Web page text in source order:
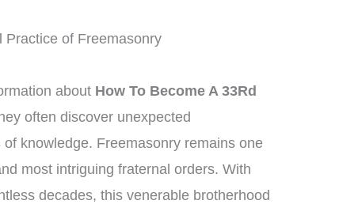
Practice of Freemasonry
about How To Become A 33Rd
often discover unexpected
knowledge. Freemasonry remains one
most intriguing fraternal orders. With
decades, this venerable brotherhood